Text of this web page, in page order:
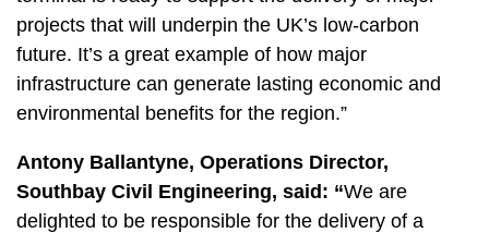
projects that will underpin the UK’s low-carbon
future. It’s a great example of how major
infrastructure can generate lasting economic and
environmental benefits for the region.”
Antony Ballantyne, Operations Director,
Southbay Civil Engineering, said: “We are
delighted to be responsible for the delivery of a